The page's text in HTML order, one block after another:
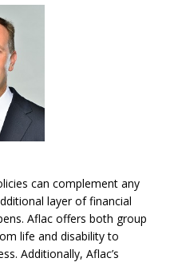
can complement any
layer of financial
Aflac offers both group
life and disability to
Additionally, Aflac’s